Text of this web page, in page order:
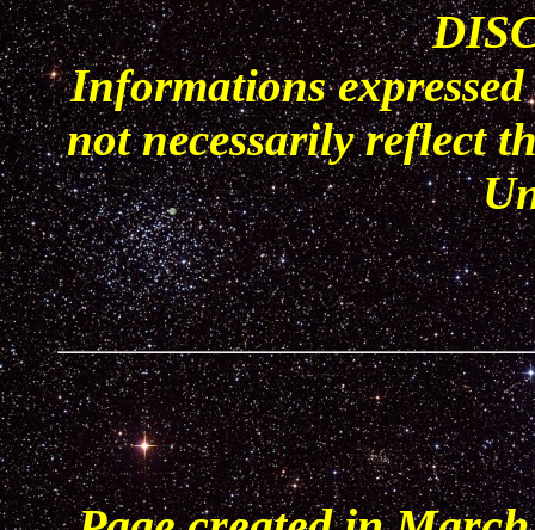
Informations
not necessarily reflect